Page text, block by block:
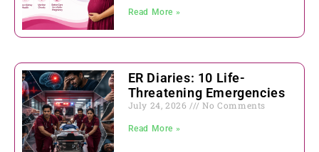
Read More »
ER Diaries: 10 Life-
Threatening Emergencies
July 24, 2026 No Comments
Read More »